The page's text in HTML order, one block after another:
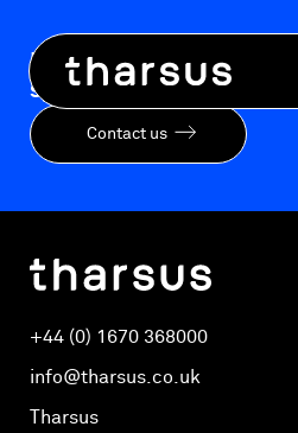
content
Ready to mitigate risk
speed-to-market?
Contact us
+44 (0) 1670 368000
info@tharsus.co.uk
Tharsus